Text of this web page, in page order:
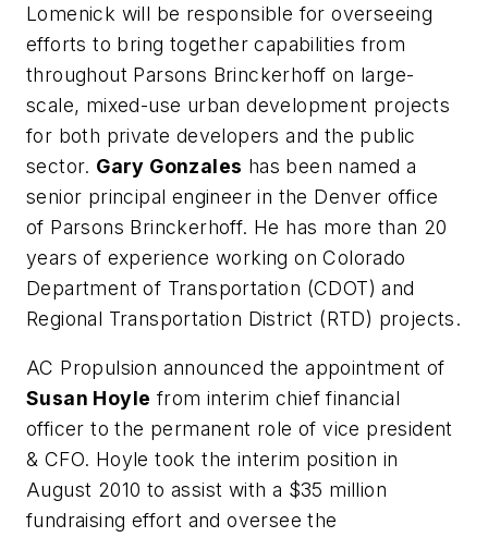
Lomenick will be responsible for overseeing
efforts to bring together capabilities from
throughout Parsons Brinckerhoff on large-
scale, mixed-use urban development projects
for both private developers and the public
sector. Gary Gonzales has been named a
senior principal engineer in the Denver office
of Parsons Brinckerhoff. He has more than 20
years of experience working on Colorado
Department of Transportation (CDOT) and
Regional Transportation District (RTD) projects.
AC Propulsion announced the appointment of
Susan Hoyle from interim chief financial
officer to the permanent role of vice president
& CFO. Hoyle took the interim position in
August 2010 to assist with a $35 million
fundraising effort and oversee the